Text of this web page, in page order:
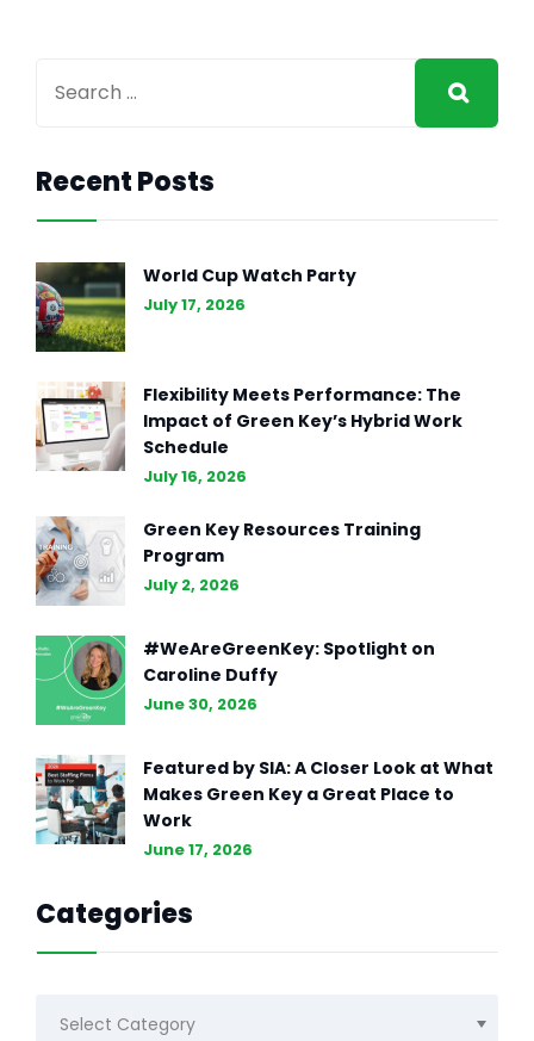
Recent Posts
World Cup Watch Party
July 17, 2026
Flexibility Meets Performance: The
Impact of Green Key’s Hybrid Work
Schedule
July 16, 2026
Green Key Resources Training
Program
July 2, 2026
#WeAreGreenKey: Spotlight on
Caroline Duffy
June 30, 2026
Featured by SIA: A Closer Look at What
Makes Green Key a Great Place to
Work
June 17, 2026
Categories